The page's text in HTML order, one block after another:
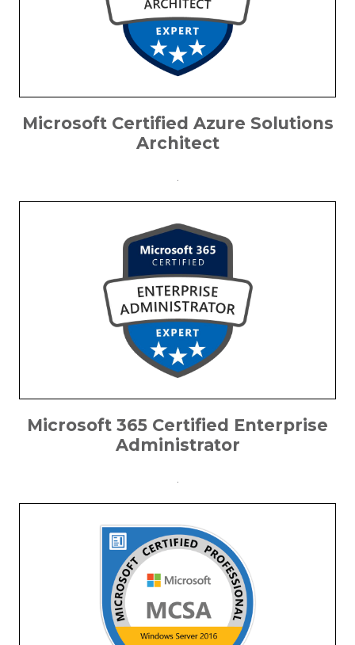
Microsoft Certified Azure Solutions
Architect
.
Microsoft 365 Certified Enterprise
Administrator
.